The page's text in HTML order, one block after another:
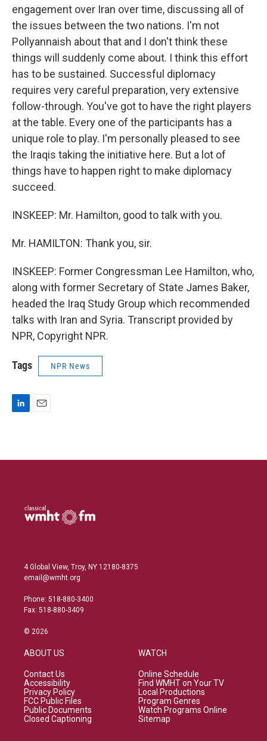
engagement over Iran over time, discussing all of
the issues between the two nations. I'm not
Pollyannaish about that and I don't think these
things will suddenly come about. I think this effort
has to be sustained. Successful diplomacy
requires very careful preparation, very extensive
follow-through. You've got to have the right players
at the table. Every one of the participants has a
unique role to play. I'm personally pleased to see
the Iraqis taking the initiative here. But a lot of
things have to happen right to make diplomacy
succeed.
INSKEEP: Mr. Hamilton, good to talk with you.
Mr. HAMILTON: Thank you, sir.
INSKEEP: Former Congressman Lee Hamilton, who,
along with former Secretary of State James Baker,
headed the Iraq Study Group which recommended
talks with Iran and Syria. Transcript provided by
NPR, Copyright NPR.
Tags NPR News
e
l
4 Global View, Troy, NY 12180-8375
email@wmht.org
Phone: 518-880-3400
Fax: 518-880-3409
© 2026
ABOUT US
Contact Us
Accessibility
Privacy Policy
FCC Public Files
Public Documents
Closed Captioning
WATCH
Online Schedule
Find WMHT on Your TV
Local Productions
Program Genres
Watch Programs Online
Sitemap